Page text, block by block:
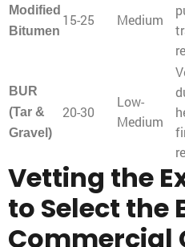
Modified
Bitumen
15-25 Medium
BUR
(Tar &
Gravel)
20-30
Low-
Medium
Vetting the
to Select the
Commercial